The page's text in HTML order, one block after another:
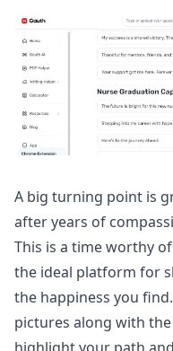
A big turning point is
after years of
This is a time worthy
the ideal platform for
the happiness you
pictures along with